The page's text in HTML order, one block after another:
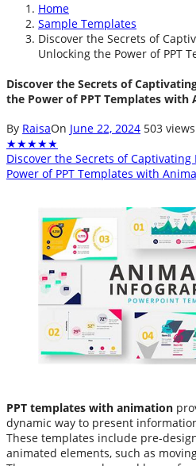
Home
Sample Templates
Discover the Secrets of
Unlocking the Power of PPT
Discover the Secrets of
the Power of PPT Templates with
By RaisaOn June 22, 2024 503 views
★★★★★
Discover the Secrets of
Power of PPT Templates with
PPT templates with animation
dynamic way to present
These templates include pre-
animated elements, such as